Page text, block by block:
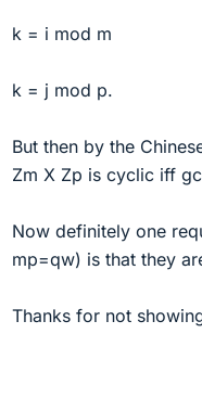
k = i mod m
k = j mod p.
But then by the
Zm X Zp is cyclic iff
Now definitely one
mp=qw) is that they
Thanks for not